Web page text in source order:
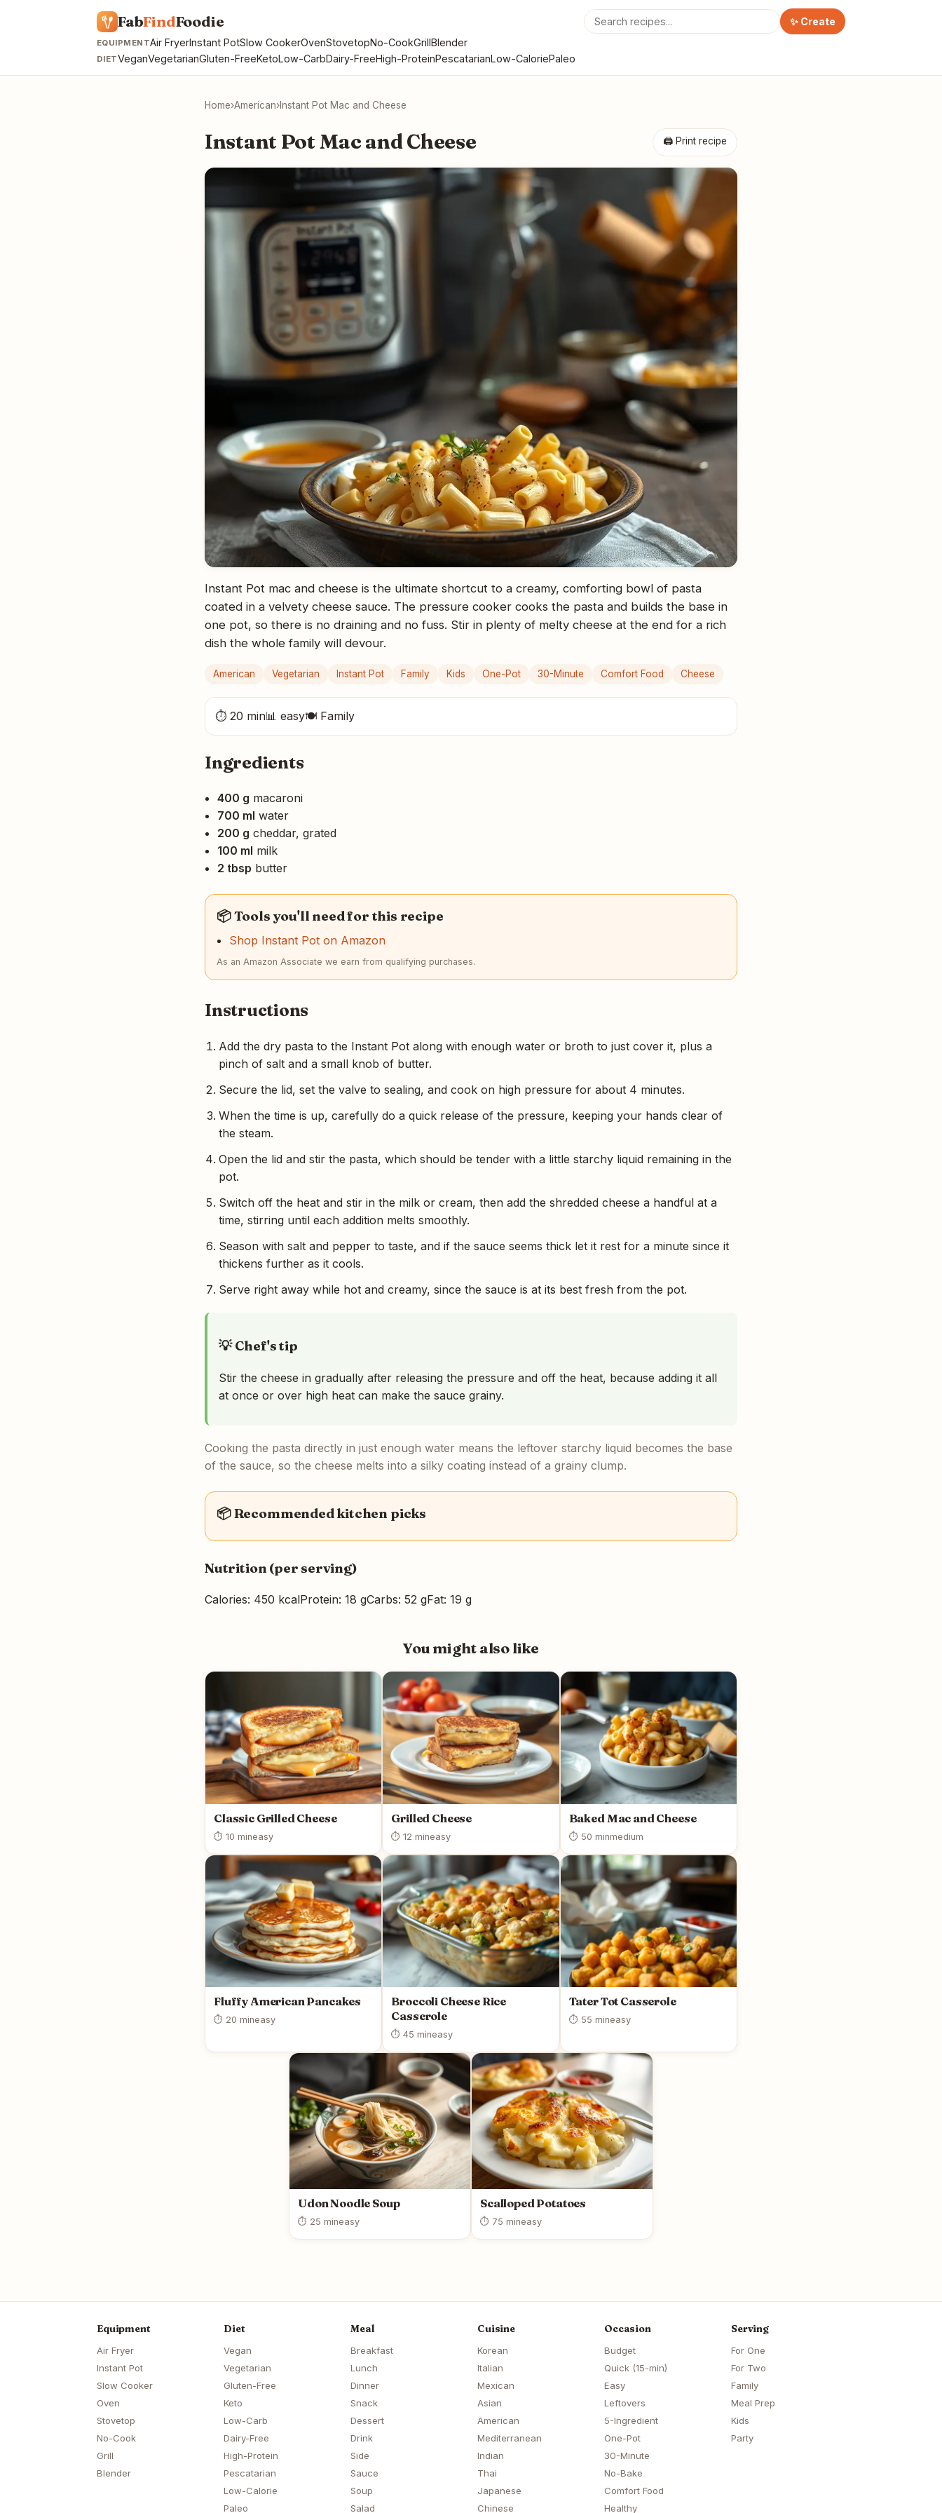
FabFindFoodie ✨ Create
EQUIPMENTAir FryerInstant PotSlow CookerOvenStovetopNo-CookGrillBlender
DIETVeganVegetarianGluten-FreeKetoLow-CarbDairy-FreeHigh-ProteinPescatarianLow-CaloriePaleo
Home›American›Instant Pot Mac and Cheese
🖨 Print recipe
Instant Pot Mac and Cheese
Instant Pot mac and cheese is the ultimate shortcut to a creamy, comforting bowl of pasta
coated in a velvety cheese sauce. The pressure cooker cooks the pasta and builds the base in
one pot, so there is no draining and no fuss. Stir in plenty of melty cheese at the end for a rich
dish the whole family will devour.
American Vegetarian Instant Pot Family Kids One-Pot 30-Minute Comfort Food Cheese
⏱ 20 min📊 easy🍽 Family
Ingredients
400 g macaroni
700 ml water
200 g cheddar, grated
100 ml milk
2 tbsp butter
📦 Tools you'll need for this recipe
Shop Instant Pot on Amazon
As an Amazon Associate we earn from qualifying purchases.
Instructions
Add the dry pasta to the Instant Pot along with enough water or broth to just cover it, plus a
pinch of salt and a small knob of butter.
Secure the lid, set the valve to sealing, and cook on high pressure for about 4 minutes.
When the time is up, carefully do a quick release of the pressure, keeping your hands clear of
the steam.
Open the lid and stir the pasta, which should be tender with a little starchy liquid remaining in the
pot.
Switch off the heat and stir in the milk or cream, then add the shredded cheese a handful at a
time, stirring until each addition melts smoothly.
Season with salt and pepper to taste, and if the sauce seems thick let it rest for a minute since it
thickens further as it cools.
Serve right away while hot and creamy, since the sauce is at its best fresh from the pot.
💡 Chef's tip
Stir the cheese in gradually after releasing the pressure and off the heat, because adding it all
at once or over high heat can make the sauce grainy.
Cooking the pasta directly in just enough water means the leftover starchy liquid becomes the base
of the sauce, so the cheese melts into a silky coating instead of a grainy clump.
📦 Recommended kitchen picks
Nutrition (per serving)
Calories: 450 kcalProtein: 18 gCarbs: 52 gFat: 19 g
You might also like
Classic Grilled Cheese
⏱ 10 mineasy
Grilled Cheese
⏱ 12 mineasy
Baked Mac and Cheese
⏱ 50 minmedium
Fluffy American Pancakes
⏱ 20 mineasy
Broccoli Cheese Rice
Casserole
⏱ 45 mineasy
Tater Tot Casserole
⏱ 55 mineasy
Udon Noodle Soup
⏱ 25 mineasy
Scalloped Potatoes
⏱ 75 mineasy
Equipment
Air Fryer
Instant Pot
Slow Cooker
Oven
Stovetop
No-Cook
Grill
Blender
Diet
Vegan
Vegetarian
Gluten-Free
Keto
Low-Carb
Dairy-Free
High-Protein
Pescatarian
Low-Calorie
Paleo
Meal
Breakfast
Lunch
Dinner
Snack
Dessert
Drink
Side
Sauce
Soup
Salad
Cuisine
Korean
Italian
Mexican
Asian
American
Mediterranean
Indian
Thai
Japanese
Chinese
Occasion
Budget
Quick (15-min)
Easy
Leftovers
5-Ingredient
One-Pot
30-Minute
No-Bake
Comfort Food
Healthy
Serving
For One
For Two
Family
Meal Prep
Kids
Party